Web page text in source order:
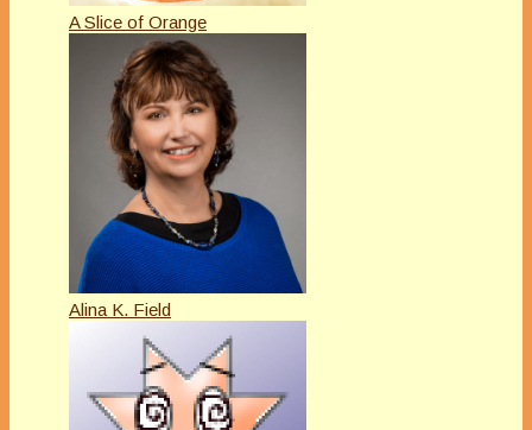
A Slice of Orange
Alina K. Field